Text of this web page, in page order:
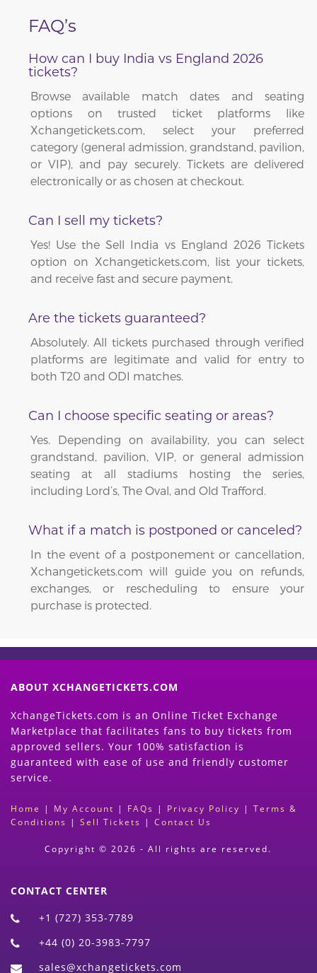
FAQ’s
How can I buy India vs England 2026
tickets?
Browse available match dates and seating
options on trusted ticket platforms like
Xchangetickets.com, select your preferred
category (general admission, grandstand, pavilion,
or VIP), and pay securely. Tickets are delivered
electronically or as chosen at checkout.
Can I sell my tickets?
Yes! Use the Sell India vs England 2026 Tickets
option on Xchangetickets.com, list your tickets,
and receive fast and secure payment.
Are the tickets guaranteed?
Absolutely. All tickets purchased through verified
platforms are legitimate and valid for entry to
both T20 and ODI matches.
Can I choose specific seating or areas?
Yes. Depending on availability, you can select
grandstand, pavilion, VIP, or general admission
seating at all stadiums hosting the series,
including Lord’s, The Oval, and Old Trafford.
What if a match is postponed or canceled?
In the event of a postponement or cancellation,
Xchangetickets.com will guide you on refunds,
exchanges, or rescheduling to ensure your
purchase is protected.
ABOUT XCHANGETICKETS.COM
XchangeTickets.com is an Online Ticket Exchange
Marketplace that facilitates fans to buy tickets from
approved sellers. Your 100% satisfaction is
guaranteed with ease of use and friendly customer
service.
Home | My Account | FAQs | Privacy Policy | Terms &
Conditions | Sell Tickets | Contact Us
Copyright © 2026 - All rights are reserved.
CONTACT CENTER
+1 (727) 353-7789
+44 (0) 20-3983-7797
sales@xchangetickets.com